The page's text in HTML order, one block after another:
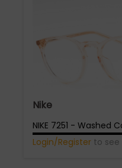
Nike
NIKE 7251 - Washed
Login/Register to